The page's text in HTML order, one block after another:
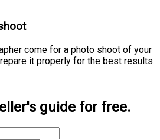
come for a photo shoot of your
it properly for the best results.
guide for free.